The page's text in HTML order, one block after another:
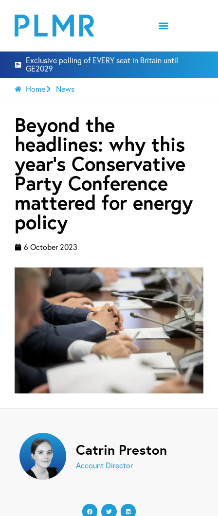
Exclusive polling of EVERYseat in Britain until
GE2029
Home News
Beyond the
headlines: why this
year’s Conservative
Party Conference
mattered for energy
policy
6 October 2023
Catrin Preston
Account Director